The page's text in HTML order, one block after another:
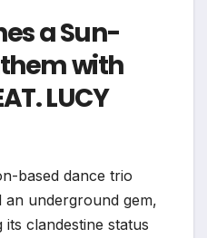
a Sun-
with
LUCY
based dance trio
an underground gem,
clandestine status